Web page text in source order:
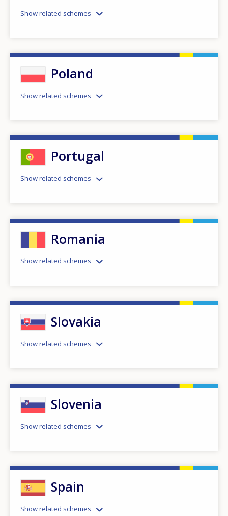
Show related schemes
Poland
Show related schemes
Portugal
Show related schemes
Romania
Show related schemes
Slovakia
Show related schemes
Slovenia
Show related schemes
Spain
Show related schemes